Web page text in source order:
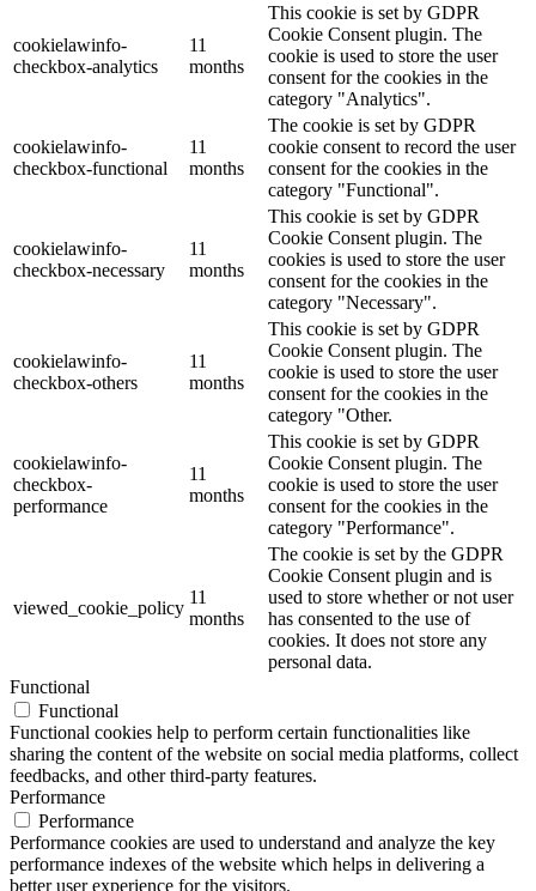
cookielawinfo-
checkbox-analytics
11
months
This cookie is set by GDPR
Cookie Consent plugin. The
cookie is used to store the user
consent for the cookies in the
category "Analytics".
cookielawinfo-
checkbox-functional
11
months
The cookie is set by GDPR
cookie consent to record the user
consent for the cookies in the
category "Functional".
cookielawinfo-
checkbox-necessary
11
months
This cookie is set by GDPR
Cookie Consent plugin. The
cookies is used to store the user
consent for the cookies in the
category "Necessary".
cookielawinfo-
checkbox-others
11
months
This cookie is set by GDPR
Cookie Consent plugin. The
cookie is used to store the user
consent for the cookies in the
category "Other.
cookielawinfo-
checkbox-
performance
11
months
This cookie is set by GDPR
Cookie Consent plugin. The
cookie is used to store the user
consent for the cookies in the
category "Performance".
viewed_cookie_policy
11
months
The cookie is set by the GDPR
Cookie Consent plugin and is
used to store whether or not user
has consented to the use of
cookies. It does not store any
personal data.
Functional
Functional
Functional cookies help to perform certain functionalities like
sharing the content of the website on social media platforms, collect
feedbacks, and other third-party features.
Performance
Performance
Performance cookies are used to understand and analyze the key
performance indexes of the website which helps in delivering a
better user experience for the visitors.